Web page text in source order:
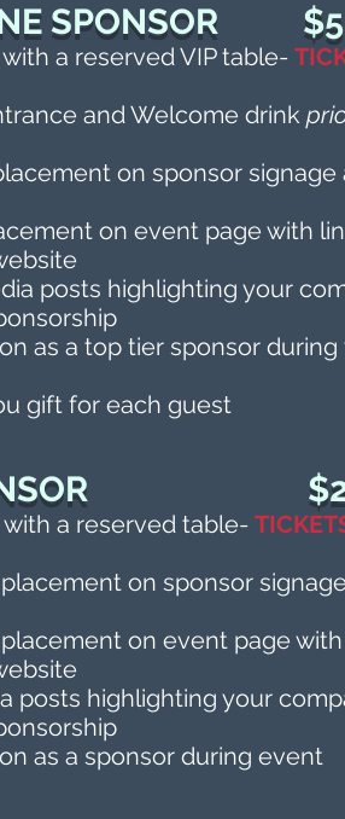
SPONSOR
a reserved VIP table-
and Welcome drink
on sponsor signage
on event page with
posts highlighting your
as a top tier sponsor during
gift for each guest
with a reserved table-
on sponsor
on event page
posts highlighting your
as a sponsor during event